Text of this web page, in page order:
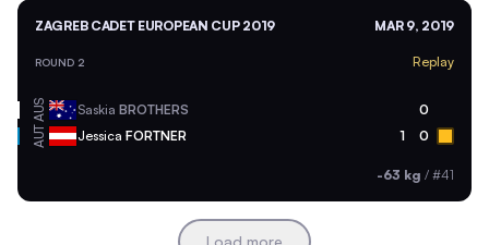
ZAGREB CADET EUROPEAN CUP 2019 MAR 9, 2019
ROUND 2 Replay
AUS Saskia BROTHERS 0
AUT Jessica FORTNER 1 0
-63 kg / #41
Load more